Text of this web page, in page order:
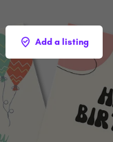
Add a listing